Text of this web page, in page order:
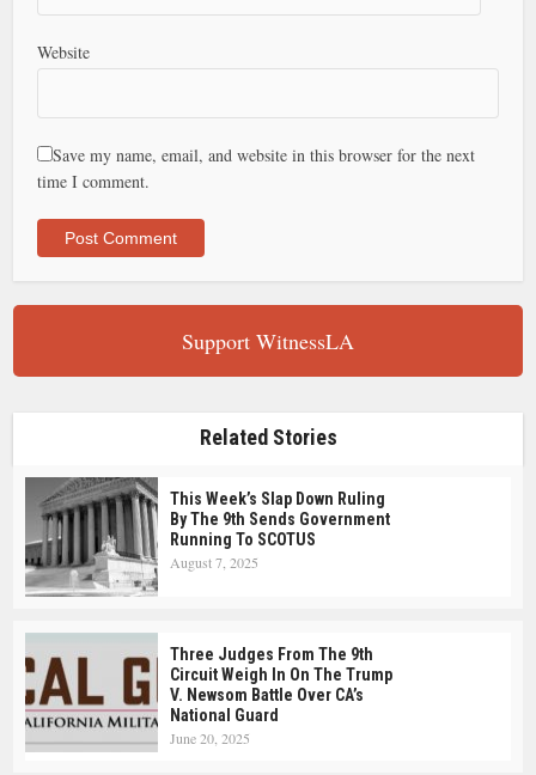
Website
Save my name, email, and website in this browser for the next
time I comment.
Support WitnessLA
Related Stories
This Week’s Slap Down Ruling
By The 9th Sends Government
Running To SCOTUS
August 7, 2025
Three Judges From The 9th
Circuit Weigh In On The Trump
V. Newsom Battle Over CA’s
National Guard
June 20, 2025